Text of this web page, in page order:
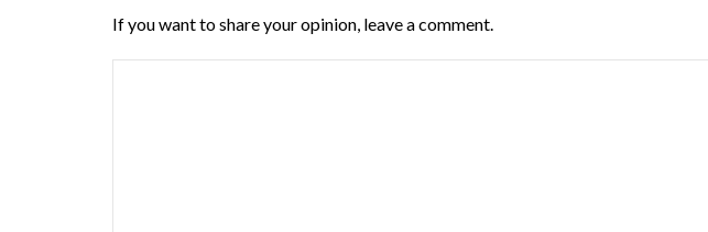
If you want to share your opinion, leave a comment.